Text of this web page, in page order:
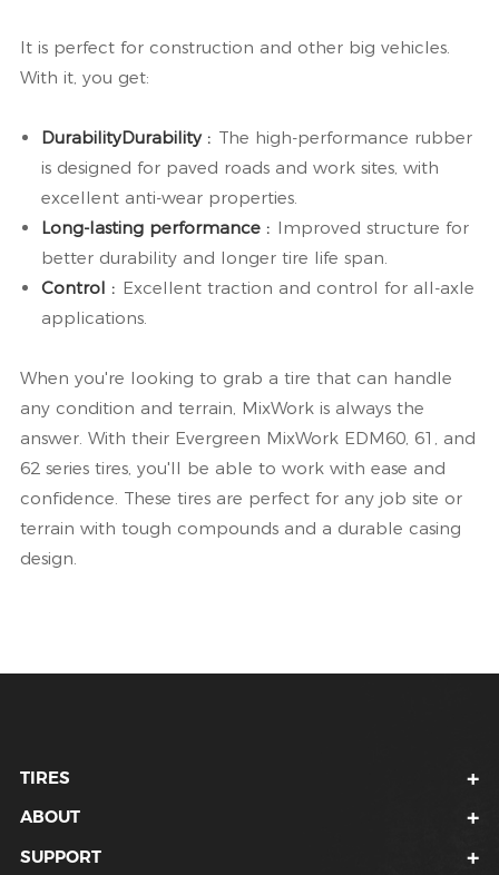
It is perfect for construction and other big vehicles.
With it, you get:
DurabilityDurability : The high-performance rubber
is designed for paved roads and work sites, with
excellent anti-wear properties.
Long-lasting performance : Improved structure for
better durability and longer tire life span.
Control : Excellent traction and control for all-axle
applications.
When you're looking to grab a tire that can handle
any condition and terrain, MixWork is always the
answer. With their Evergreen MixWork EDM60, 61, and
62 series tires, you'll be able to work with ease and
confidence. These tires are perfect for any job site or
terrain with tough compounds and a durable casing
design.
TIRES
ABOUT
SUPPORT